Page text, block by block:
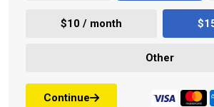
$10 / month
Other
Continue